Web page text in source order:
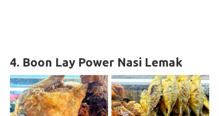
4. Boon Lay Power Nasi Lemak